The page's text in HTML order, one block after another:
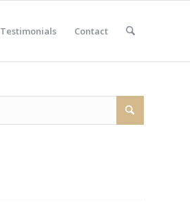
Testimonials Contact